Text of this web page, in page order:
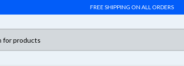
FREE SHIPPING ON ALL ORDERS